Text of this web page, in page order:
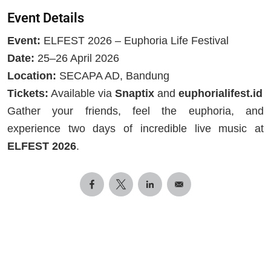
Event Details
Event: ELFEST 2026 – Euphoria Life Festival
Date: 25–26 April 2026
Location: SECAPA AD, Bandung
Tickets: Available via Snaptix and euphorialifest.id
Gather your friends, feel the euphoria, and
experience two days of incredible live music at
ELFEST 2026.